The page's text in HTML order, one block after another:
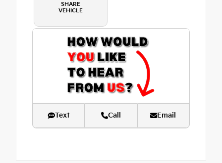
SHARE
VEHICLE
Text Call Email